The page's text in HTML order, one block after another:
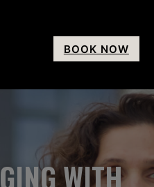
BOOK NOW
WITH